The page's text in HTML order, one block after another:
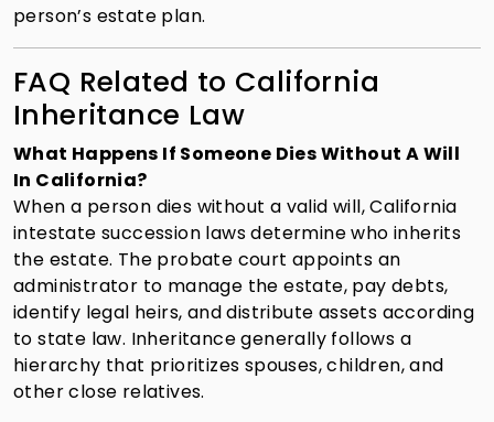
person’s estate plan.
FAQ Related to California
Inheritance Law
What Happens If Someone Dies Without A Will
In California?
When a person dies without a valid will, California
intestate succession laws determine who inherits
the estate. The probate court appoints an
administrator to manage the estate, pay debts,
identify legal heirs, and distribute assets according
to state law. Inheritance generally follows a
hierarchy that prioritizes spouses, children, and
other close relatives.